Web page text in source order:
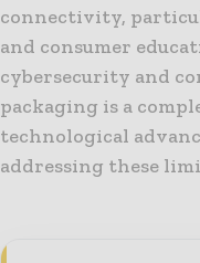
connectivity,
and consumer
cybersecurity and
packaging is a
technological
addressing these